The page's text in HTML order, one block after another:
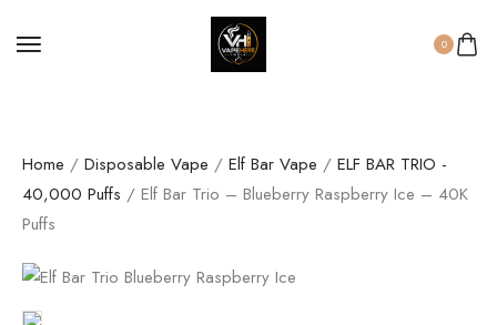
0
Home / Disposable Vape / Elf Bar Vape / ELF BAR TRIO -
40,000 Puffs / Elf Bar Trio – Blueberry Raspberry Ice – 40K
Puffs